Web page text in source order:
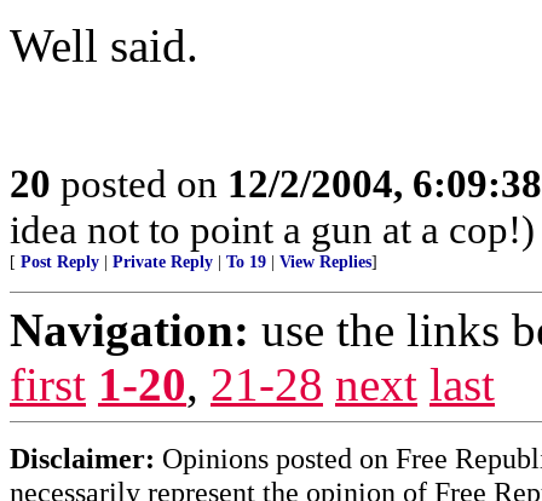
Well said.
20 posted on 12/2/2004,
idea not to point a gun at a cop!)
[ Post Reply Private Reply To 19 View Replies]
Navigation: use the links
first 1-20, 21-28 next last
Disclaimer: Opinions posted on Free
necessarily represent the opinion of Free